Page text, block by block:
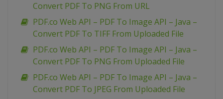
Convert PDF To PNG From URL
PDF.co Web API – PDF To Image API – Java –
Convert PDF To TIFF From Uploaded File
PDF.co Web API – PDF To Image API – Java –
Convert PDF To PNG From Uploaded File
PDF.co Web API – PDF To Image API – Java –
Convert PDF To JPEG From Uploaded File